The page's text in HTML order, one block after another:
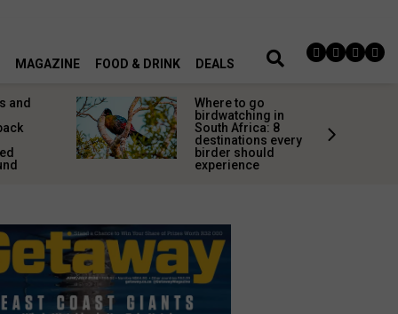
MAGAZINE FOOD & DRINK DEALS
and
Where to go
birdwatching in
South Africa: 8
destinations every
birder should
experience